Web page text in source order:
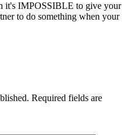
it's IMPOSSIBLE to give your
to do something when your
Required fields are